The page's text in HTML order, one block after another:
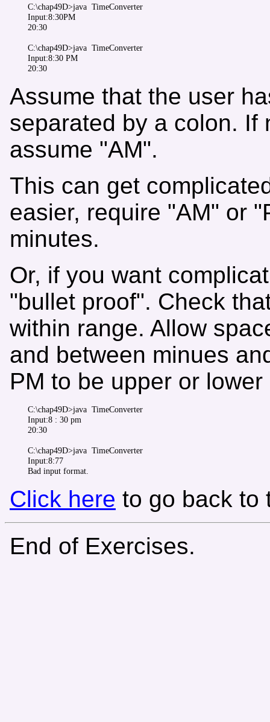
C:\chap49D>java  TimeConverter
Input:8:30PM
20:30
C:\chap49D>java  TimeConverter
Input:8:30 PM
20:30
Assume that the user
separated by a colon. If
assume "AM".
This can get
easier, require "AM" or
minutes.
Or, if you want
"bullet proof". Check
within range. Allow
and between minues
PM to be upper or lower
C:\chap49D>java  TimeConverter
Input:8 : 30 pm
20:30
C:\chap49D>java  TimeConverter
Input:8:77
Click here to go back to
End of Exercises.